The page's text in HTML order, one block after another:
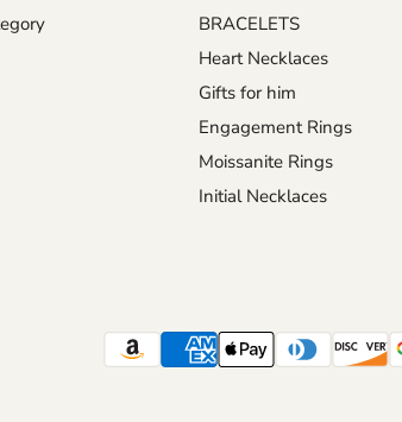
BRACELETS
Heart Necklaces
Gifts for him
Engagement Rings
Moissanite Rings
Initial Necklaces